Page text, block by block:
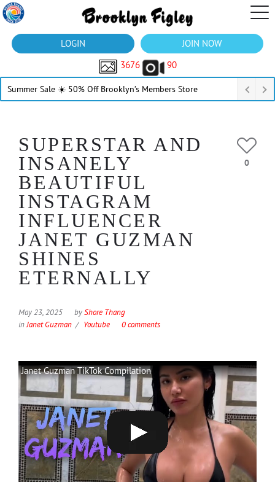
LOGIN
JOIN NOW
3676
90
Summer Sale ☀️ 50% Off Brooklyn’s Members Store
SUPERSTAR AND
INSANELY
BEAUTIFUL
INSTAGRAM
INFLUENCER
JANET GUZMAN
SHINES
ETERNALLY
May 23, 2025 byShore Thang
inJanet Guzman Youtube 0 comments
0
Janet Guzman TikTok Compilation